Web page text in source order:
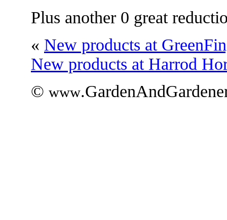
Plus another 0 great
« New products at
New products at Harrod
© www